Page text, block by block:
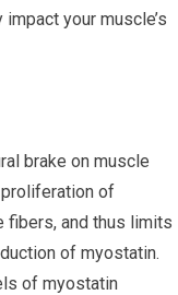
your muscle’s
brake on muscle
of
fibers, and thus limits
of myostatin.
of myostatin